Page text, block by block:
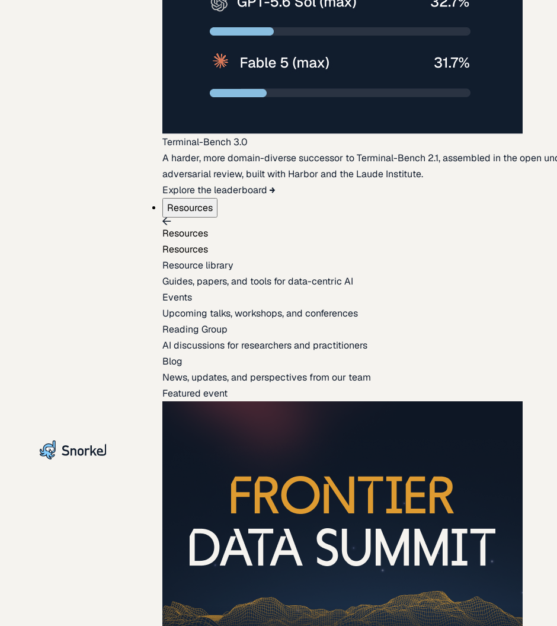
Terminal-Bench 3.0
A harder, more domain-diverse successor to Terminal-Bench 2.1, assembled in the open
adversarial review, built with Harbor and the Laude Institute.
Explore the leaderboard
Resources
Resources
Resources
Resource library
Guides, papers, and tools for data-centric AI
Events
Upcoming talks, workshops, and conferences
Reading Group
AI discussions for researchers and practitioners
Blog
News, updates, and perspectives from our team
Featured event